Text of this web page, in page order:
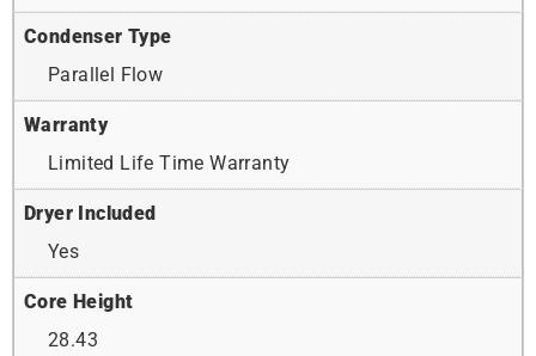
Condenser Type
Parallel Flow
Warranty
Limited Life Time Warranty
Dryer Included
Yes
Core Height
28.43